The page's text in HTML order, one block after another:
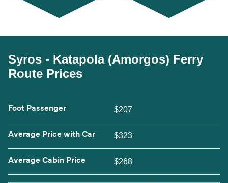
Syros - Katapola (Amorgos) Ferry
Route Prices
Foot Passenger $207
Average Price with Car $323
Average Cabin Price $268